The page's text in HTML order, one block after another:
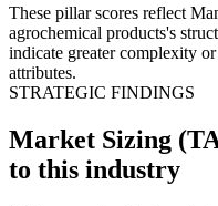
These pillar scores reflect
agrochemical products's
indicate greater complexity
attributes.
STRATEGIC FINDINGS
Market Sizing
to this industry